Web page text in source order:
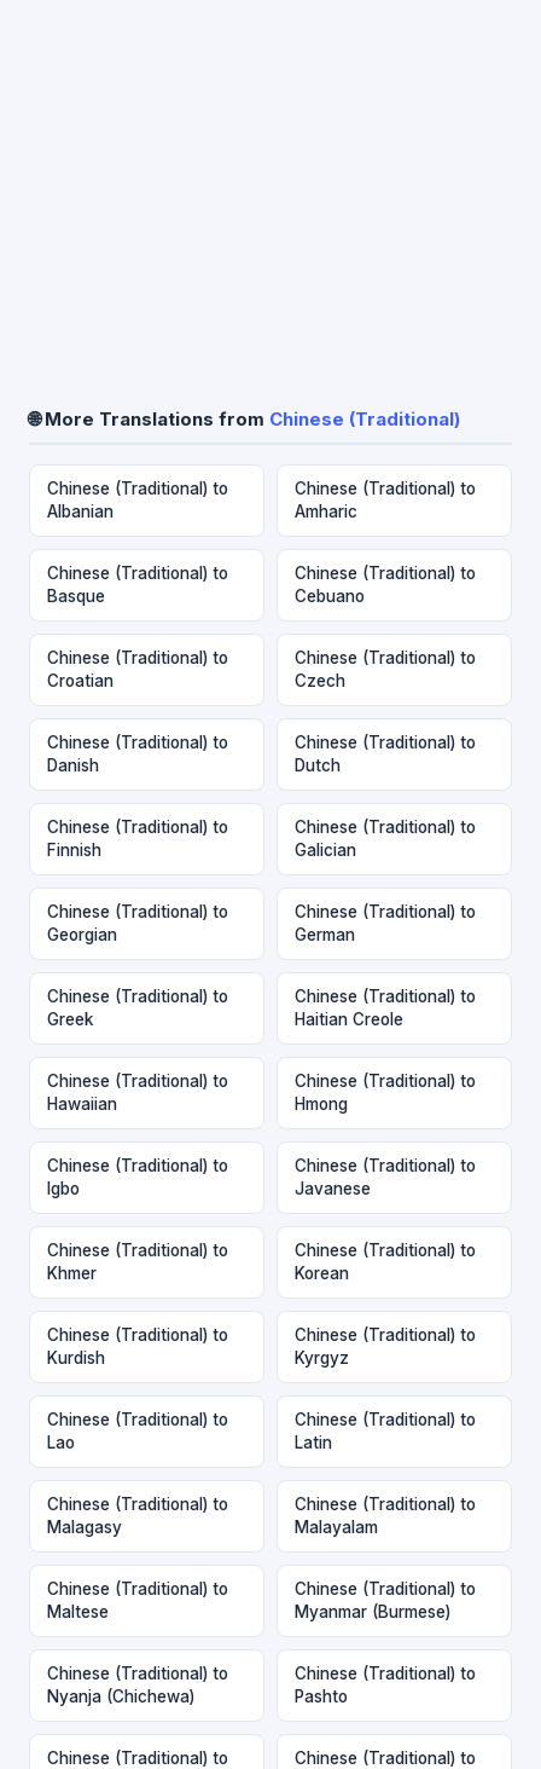
🌐 More Translations from Chinese (Traditional)
Chinese (Traditional) to
Albanian
Chinese (Traditional) to
Amharic
Chinese (Traditional) to
Basque
Chinese (Traditional) to
Cebuano
Chinese (Traditional) to
Croatian
Chinese (Traditional) to
Czech
Chinese (Traditional) to
Danish
Chinese (Traditional) to
Dutch
Chinese (Traditional) to
Finnish
Chinese (Traditional) to
Galician
Chinese (Traditional) to
Georgian
Chinese (Traditional) to
German
Chinese (Traditional) to
Greek
Chinese (Traditional) to
Haitian Creole
Chinese (Traditional) to
Hawaiian
Chinese (Traditional) to
Hmong
Chinese (Traditional) to
Igbo
Chinese (Traditional) to
Javanese
Chinese (Traditional) to
Khmer
Chinese (Traditional) to
Korean
Chinese (Traditional) to
Kurdish
Chinese (Traditional) to
Kyrgyz
Chinese (Traditional) to
Lao
Chinese (Traditional) to
Latin
Chinese (Traditional) to
Malagasy
Chinese (Traditional) to
Malayalam
Chinese (Traditional) to
Maltese
Chinese (Traditional) to
Myanmar (Burmese)
Chinese (Traditional) to
Nyanja (Chichewa)
Chinese (Traditional) to
Pashto
Chinese (Traditional) to
Chinese (Traditional) to